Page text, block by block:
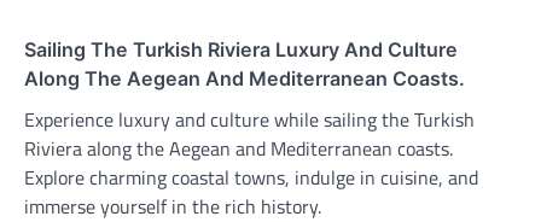
Sailing The Turkish Riviera Luxury And Culture
Along The Aegean And Mediterranean Coasts.
Experience luxury and culture while sailing the Turkish
Riviera along the Aegean and Mediterranean coasts.
Explore charming coastal towns, indulge in cuisine, and
immerse yourself in the rich history.